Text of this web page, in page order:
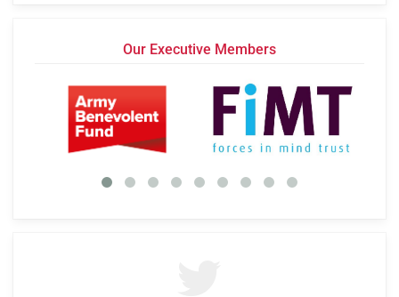
Our Executive Members